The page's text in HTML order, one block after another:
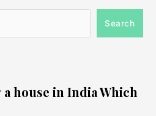
Search
house in India Which